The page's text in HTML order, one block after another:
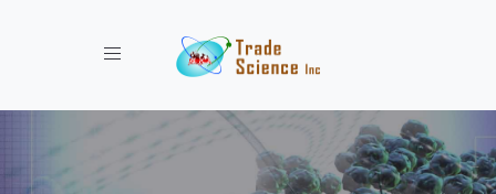
Toggle navigation